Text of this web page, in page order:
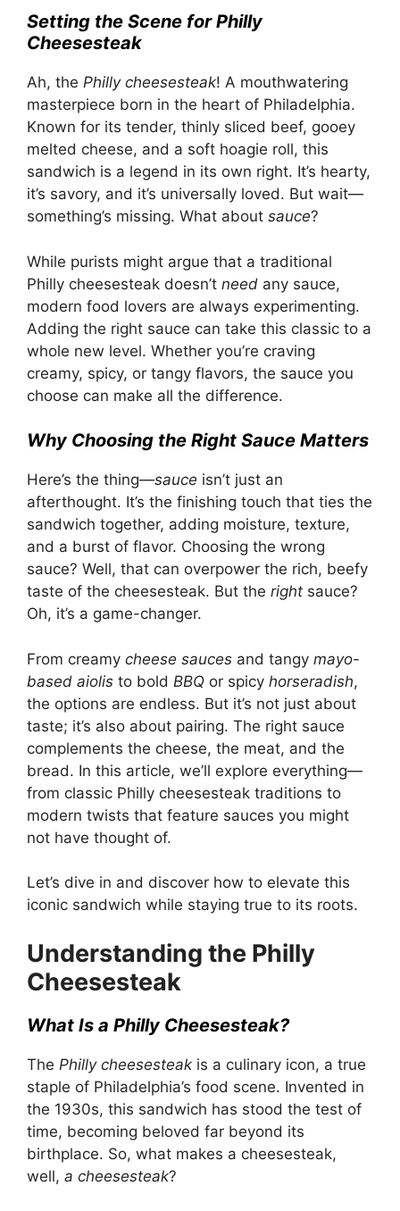
Setting the Scene for Philly
Cheesesteak
Ah, the Philly cheesesteak! A mouthwatering
masterpiece born in the heart of Philadelphia.
Known for its tender, thinly sliced beef, gooey
melted cheese, and a soft hoagie roll, this
sandwich is a legend in its own right. It’s hearty,
it’s savory, and it’s universally loved. But wait—
something’s missing. What about sauce?
While purists might argue that a traditional
Philly cheesesteak doesn’t need any sauce,
modern food lovers are always experimenting.
Adding the right sauce can take this classic to a
whole new level. Whether you’re craving
creamy, spicy, or tangy flavors, the sauce you
choose can make all the difference.
Why Choosing the Right Sauce Matters
Here’s the thing—sauce isn’t just an
afterthought. It’s the finishing touch that ties the
sandwich together, adding moisture, texture,
and a burst of flavor. Choosing the wrong
sauce? Well, that can overpower the rich, beefy
taste of the cheesesteak. But the right sauce?
Oh, it’s a game-changer.
From creamy cheese sauces and tangy mayo-
based aiolis to bold BBQ or spicy horseradish,
the options are endless. But it’s not just about
taste; it’s also about pairing. The right sauce
complements the cheese, the meat, and the
bread. In this article, we’ll explore everything—
from classic Philly cheesesteak traditions to
modern twists that feature sauces you might
not have thought of.
Let’s dive in and discover how to elevate this
iconic sandwich while staying true to its roots.
Understanding the Philly
Cheesesteak
What Is a Philly Cheesesteak?
The Philly cheesesteak is a culinary icon, a true
staple of Philadelphia’s food scene. Invented in
the 1930s, this sandwich has stood the test of
time, becoming beloved far beyond its
birthplace. So, what makes a cheesesteak,
well, a cheesesteak?